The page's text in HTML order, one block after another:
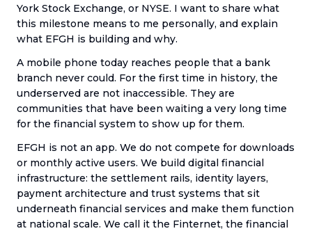
York Stock Exchange, or NYSE. I want to share what
this milestone means to me personally, and explain
what EFGH is building and why.
A mobile phone today reaches people that a bank
branch never could. For the first time in history, the
underserved are not inaccessible. They are
communities that have been waiting a very long time
for the financial system to show up for them.
EFGH is not an app. We do not compete for downloads
or monthly active users. We build digital financial
infrastructure: the settlement rails, identity layers,
payment architecture and trust systems that sit
underneath financial services and make them function
at national scale. We call it the Finternet, the financial